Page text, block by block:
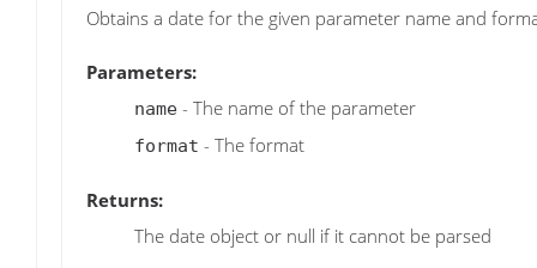
Obtains a date for the given parameter name and
Parameters:
name - The name of the parameter
format - The format
Returns:
The date object or null if it cannot be parsed